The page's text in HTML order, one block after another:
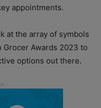
appointments.
at the array of symbols
Awards 2023 to
options out there.